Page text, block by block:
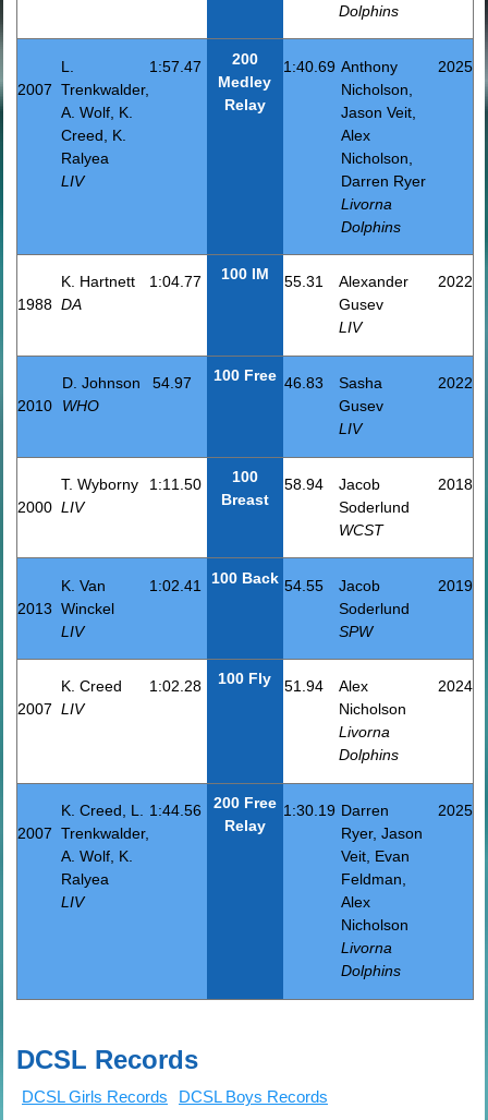
Dolphins
2007
L.
Trenkwalder,
A. Wolf, K.
Creed, K.
Ralyea
LIV
1:57.47
200
Medley
Relay
1:40.69 Anthony
Nicholson,
Jason Veit,
Alex
Nicholson,
Darren Ryer
Livorna
Dolphins
2025
1988
K. Hartnett
DA
1:04.77 100 IM 55.31
Alexander
Gusev
LIV
2022
2010
D. Johnson
WHO
54.97 100 Free 46.83
Sasha
Gusev
LIV
2022
2000
T. Wyborny
LIV
1:11.50
100
Breast
58.94
Jacob
Soderlund
WCST
2018
2013
K. Van
Winckel
LIV
1:02.41 100 Back 54.55
Jacob
Soderlund
SPW
2019
2007
K. Creed
LIV
1:02.28 100 Fly 51.94
Alex
Nicholson
Livorna
Dolphins
2024
2007
K. Creed, L.
Trenkwalder,
A. Wolf, K.
Ralyea
LIV
1:44.56
200 Free
Relay
1:30.19 Darren
Ryer, Jason
Veit, Evan
Feldman,
Alex
Nicholson
Livorna
Dolphins
2025
DCSL Records
DCSL Girls Records DCSL Boys Records